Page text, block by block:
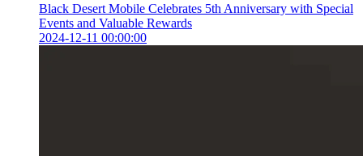
Black Desert Mobile Celebrates 5th Anniversary with Special
Events and Valuable Rewards
2024-12-11 00:00:00